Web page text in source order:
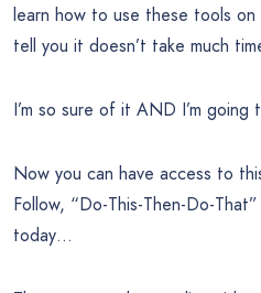
learn how to use these tools on
tell you it doesn’t take much
I’m so sure of it AND I’m
Now you can have access to
Follow, “Do-This-Then-Do-
today…